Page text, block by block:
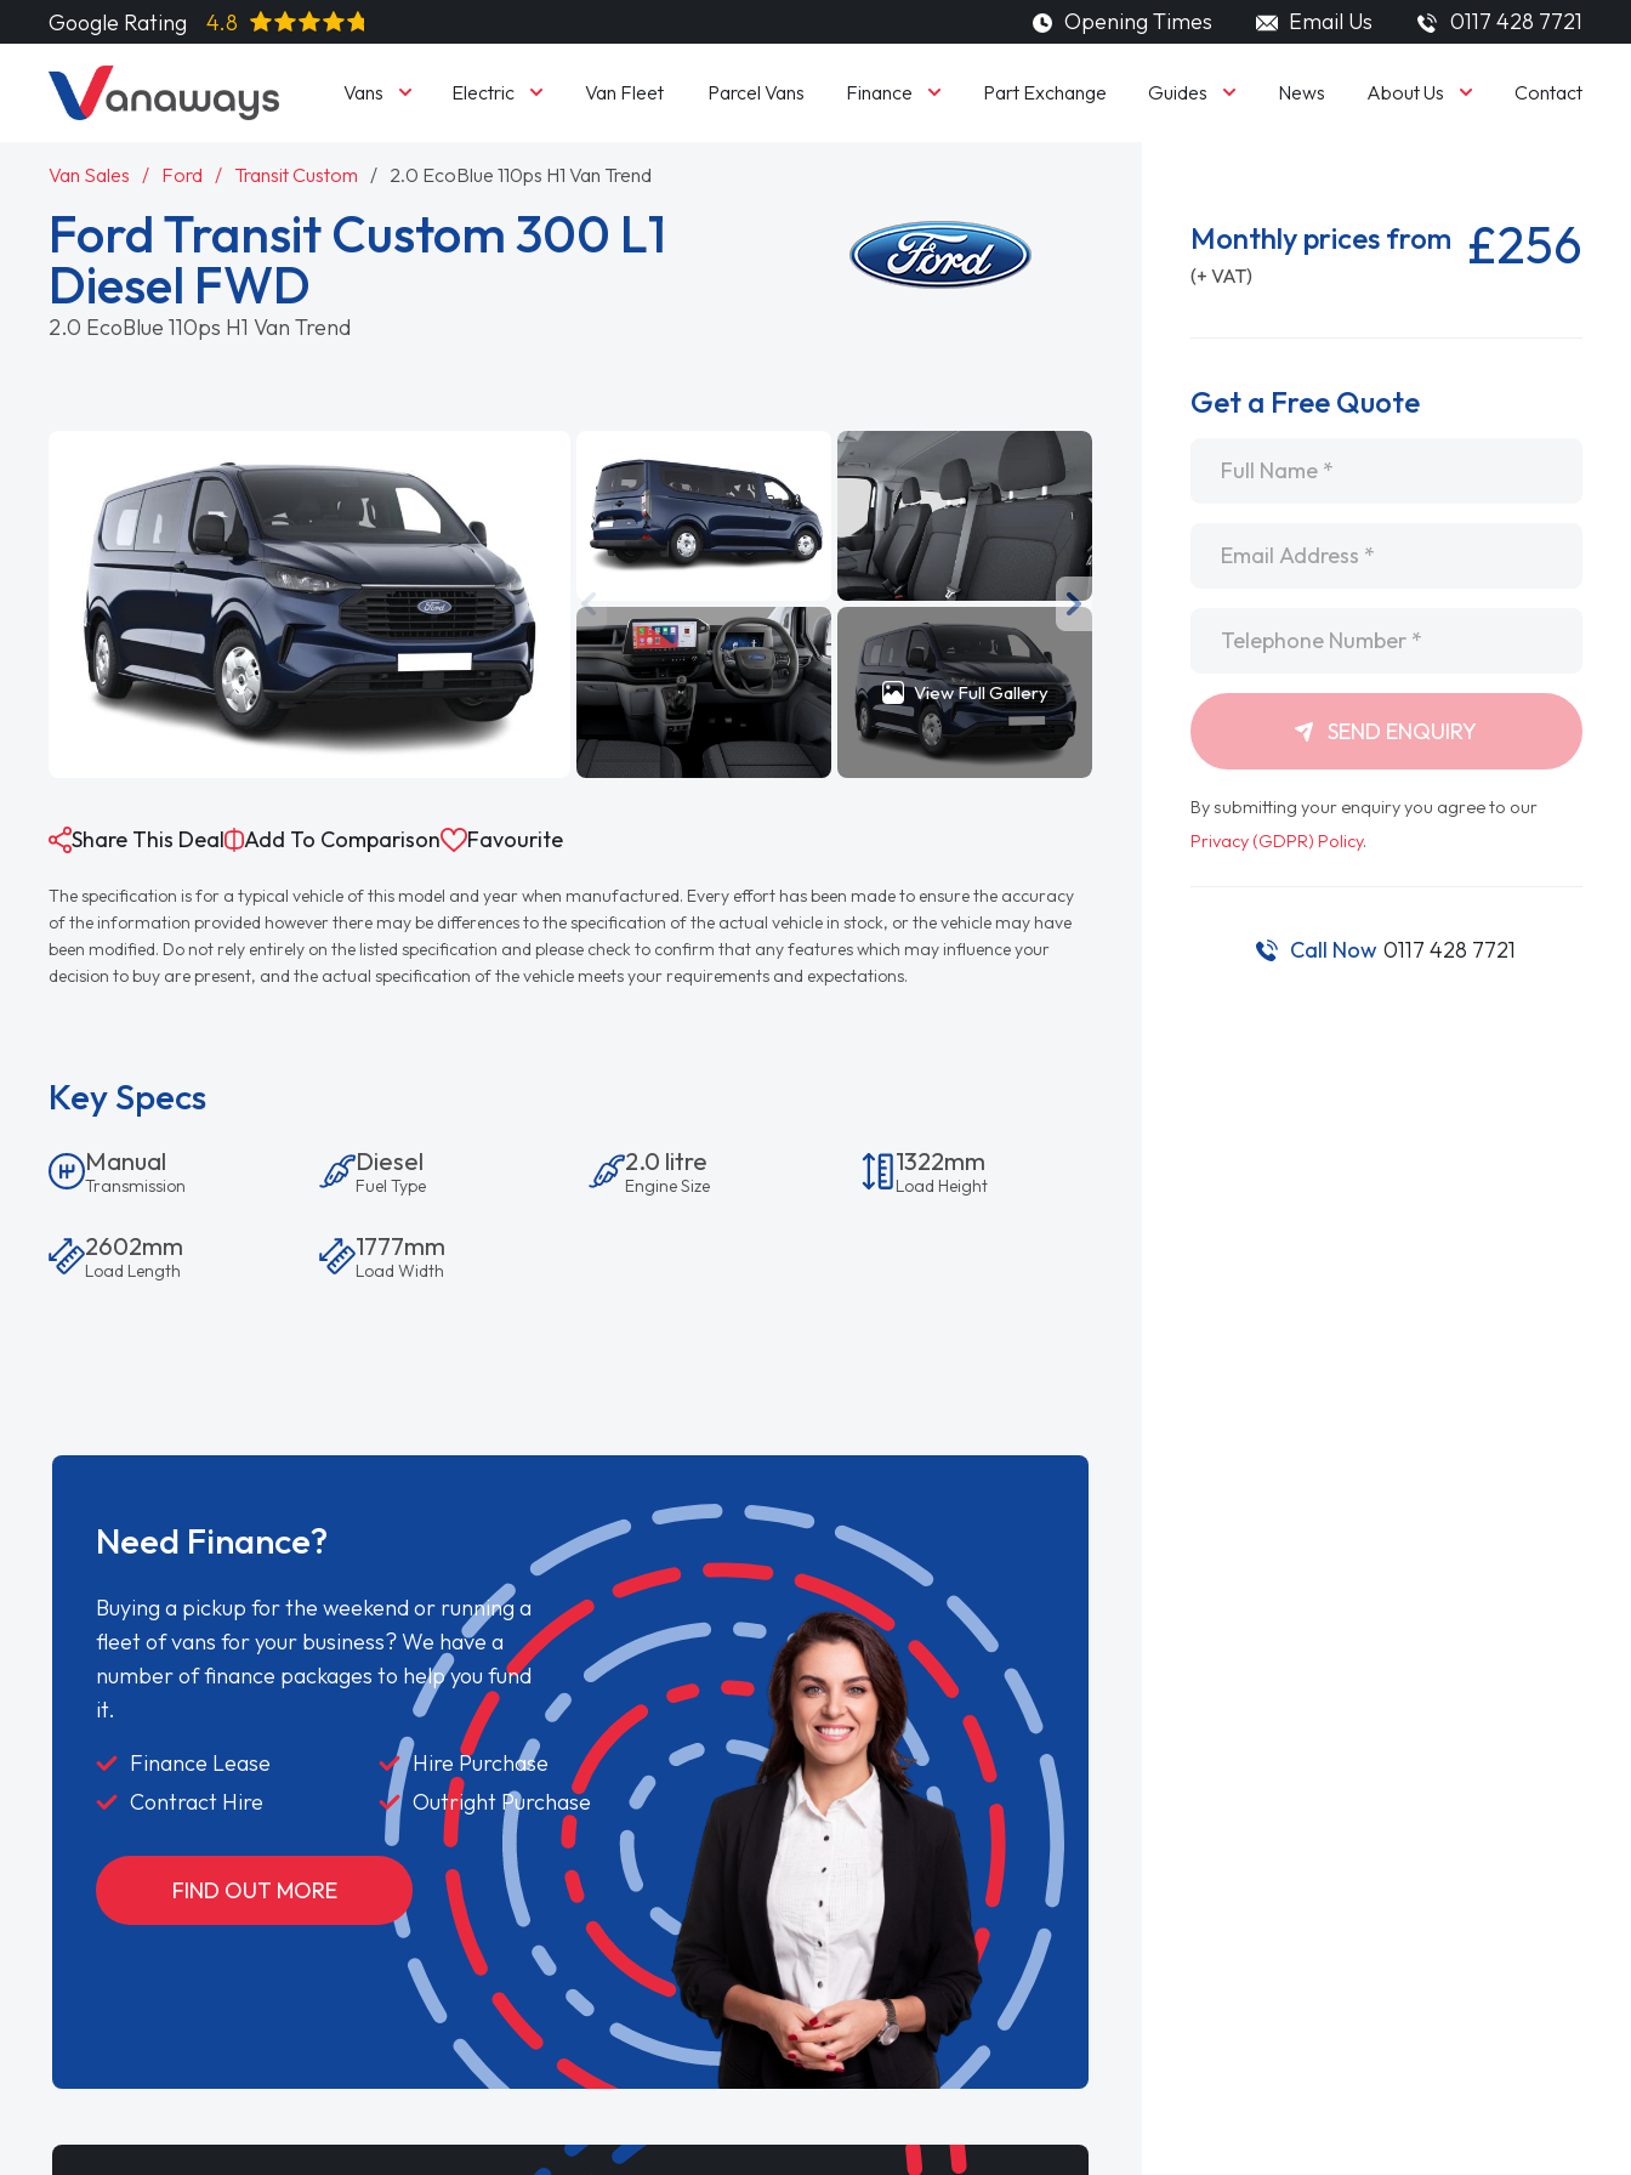
Google Rating 4.8 Opening Times Email Us 0117 428 7721
Vans Electric Van Fleet Parcel Vans Finance Part Exchange Guides News About Us Contact
Van Sales Ford Transit Custom 2.0 EcoBlue 110ps H1 Van Trend
Ford Transit Custom 300 L1
Diesel FWD
2.0 EcoBlue 110ps H1 Van Trend
View Full Gallery
Share This Deal Add To Comparison Favourite
The specification is for a typical vehicle of this model and year when manufactured. Every effort has been made to ensure the accuracy
of the information provided however there may be differences to the specification of the actual vehicle in stock, or the vehicle may have
been modified. Do not rely entirely on the listed specification and please check to confirm that any features which may influence your
decision to buy are present, and the actual specification of the vehicle meets your requirements and expectations.
Key Specs
Manual
Transmission
Diesel
Fuel Type
2.0 litre
Engine Size
1322mm
Load Height
2602mm
Load Length
1777mm
Load Width
Need Finance?
Buying a pickup for the weekend or running a
fleet of vans for your business? We have a
number of finance packages to help you fund
it.
Finance Lease
Hire Purchase
Contract Hire
Outright Purchase
FIND OUT MORE
Monthly prices from
(+ VAT) £256
Get a Free Quote
SEND ENQUIRY
By submitting your enquiry you agree to our
Privacy (GDPR) Policy.
Call Now 0117 428 7721